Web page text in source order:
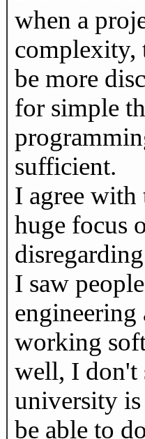
when a
complexity,
be more
for simple
sufficient.
I agree with
huge focus
I saw
engineering
working
well, I don't
university
be able to